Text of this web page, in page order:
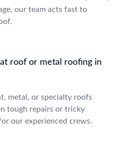
our team acts fast to
roof or metal roofing in
metal, or specialty roofs
tough repairs or tricky
our experienced crews.